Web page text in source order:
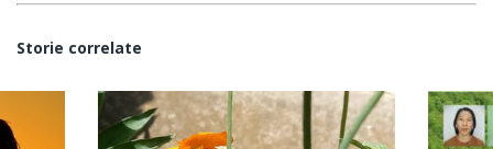
Storie correlate